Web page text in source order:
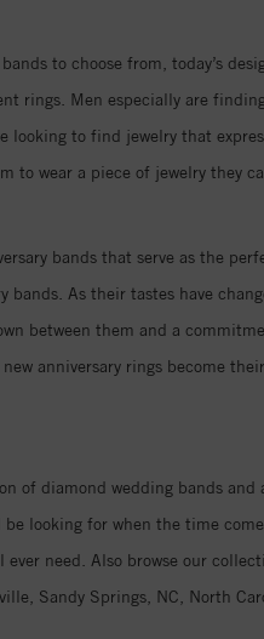
to choose from, today’s
rings. Men especially are
looking to find jewelry that
to wear a piece of jewelry they
bands that serve as the
bands. As their tastes have
between them and a
anniversary rings become
of diamond wedding bands and
looking for when the time
need. Also browse our
Sandy Springs, NC, North